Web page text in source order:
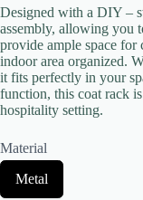
Designed with a DIY –
assembly, allowing you
provide ample space for
indoor area organized.
it fits perfectly in your
function, this coat rack
hospitality setting.
Material
S
Metal
Title*
Your review